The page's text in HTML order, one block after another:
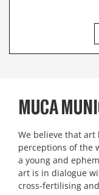
MUCA
We believe that
perceptions of the
a young and
art is in dialogue
cross-fertilising